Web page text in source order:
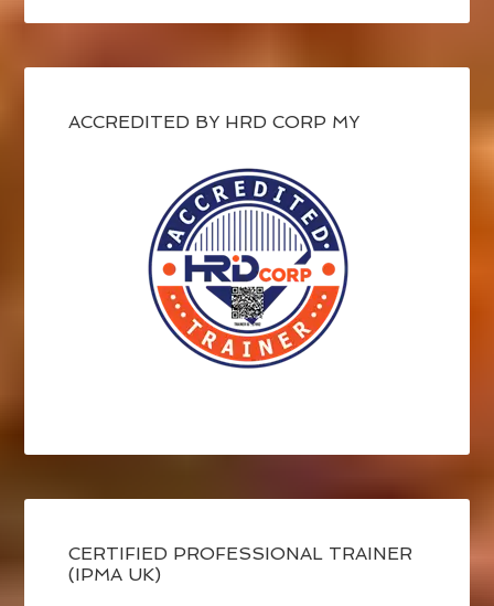
ACCREDITED BY HRD CORP MY
CERTIFIED PROFESSIONAL TRAINER
(IPMA UK)